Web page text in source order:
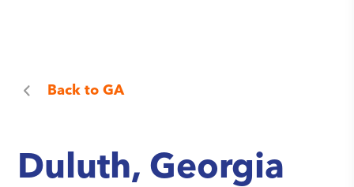
Back to GA
Duluth, Georgia